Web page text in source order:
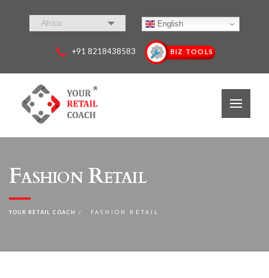
Africa English
+91 8218438583 BIZ TOOLS
Fashion Retail
YOUR RETAIL COACH FASHION RETAIL